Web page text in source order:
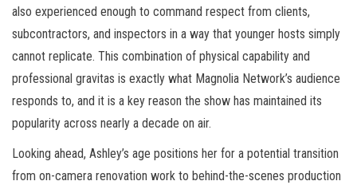
also experienced enough to command respect from clients,
subcontractors, and inspectors in a way that younger hosts simply
cannot replicate. This combination of physical capability and
professional gravitas is exactly what Magnolia Network’s audience
responds to, and it is a key reason the show has maintained its
popularity across nearly a decade on air.
Looking ahead, Ashley’s age positions her for a potential transition
from on-camera renovation work to behind-the-scenes production